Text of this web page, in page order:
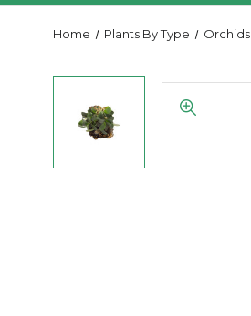
Home Plants By Type Orchids